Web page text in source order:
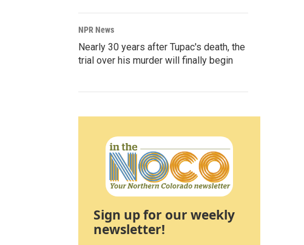
NPR News
Nearly 30 years after Tupac's death, the
trial over his murder will finally begin
Sign up for our weekly
newsletter!